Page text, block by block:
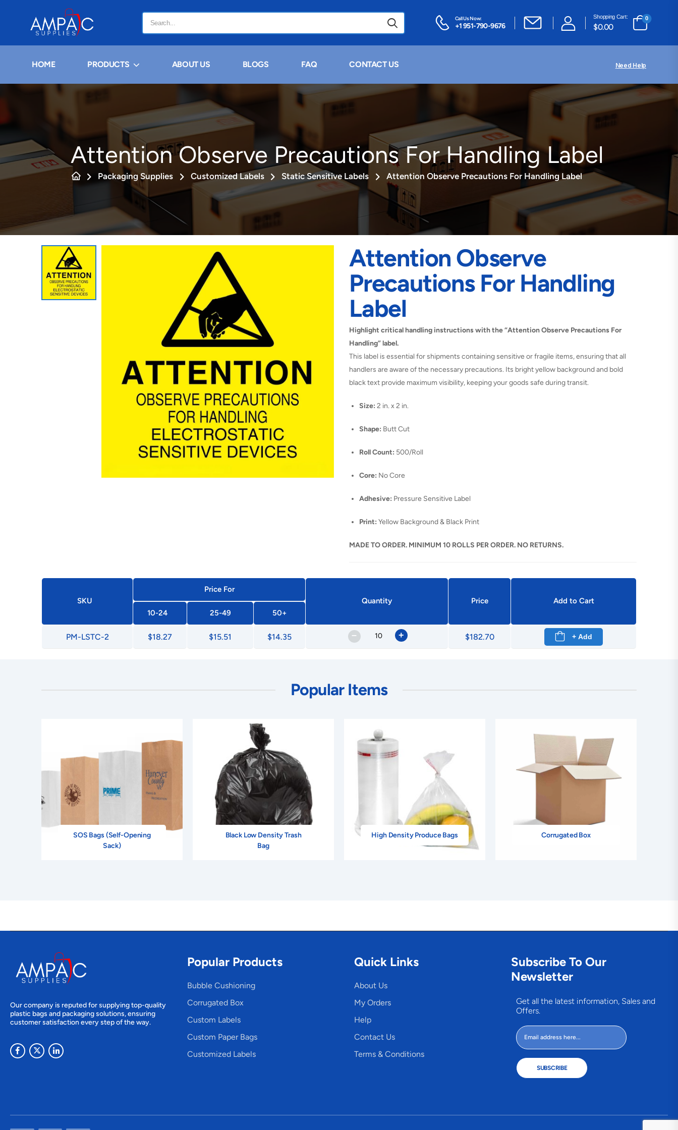
Call Us Now:
+1 951-790-9676
Shopping Cart:
$0.00
0
HOME PRODUCTS ABOUT US BLOGS FAQ CONTACT US Need Help
Attention Observe Precautions For Handling Label
Packaging Supplies Customized Labels Static Sensitive Labels Attention Observe Precautions For Handling Label
Attention Observe
Precautions For Handling
Label
Highlight critical handling instructions with the “Attention Observe Precautions For
Handling” label.
This label is essential for shipments containing sensitive or fragile items, ensuring that all
handlers are aware of the necessary precautions. Its bright yellow background and bold
black text provide maximum visibility, keeping your goods safe during transit.
Size: 2 in. x 2 in.
Shape: Butt Cut
Roll Count: 500/Roll
Core: No Core
Adhesive: Pressure Sensitive Label
Print: Yellow Background & Black Print
MADE TO ORDER. MINIMUM 10 ROLLS PER ORDER. NO RETURNS.
SKU
Price For
Quantity
Price
Add to Cart
10-24
25-49 50+
PM-LSTC-2 $18.27 $15.51 $14.35 – + $182.70 + Add
Popular Items
SOS Bags (Self-Opening
Sack)
Black Low Density Trash
Bag
High Density Produce Bags Corrugated Box
Our company is reputed for supplying top-quality
plastic bags and packaging solutions, ensuring
customer satisfaction every step of the way.
Popular Products
Bubble Cushioning
Corrugated Box
Custom Labels
Custom Paper Bags
Customized Labels
Quick Links
About Us
My Orders
Help
Contact Us
Terms & Conditions
Subscribe To Our
Newsletter
Get all the latest information, Sales and
Offers.
SUBSCRIBE